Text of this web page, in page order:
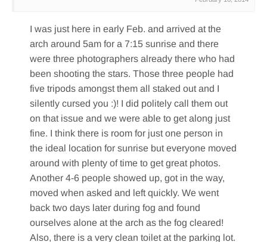
I was just here in early Feb. and arrived at the
arch around 5am for a 7:15 sunrise and there
were three photographers already there who had
been shooting the stars. Those three people had
five tripods amongst them all staked out and I
silently cursed you :)! I did politely call them out
on that issue and we were able to get along just
fine. I think there is room for just one person in
the ideal location for sunrise but everyone moved
around with plenty of time to get great photos.
Another 4-6 people showed up, got in the way,
moved when asked and left quickly. We went
back two days later during fog and found
ourselves alone at the arch as the fog cleared!
Also, there is a very clean toilet at the parking lot.